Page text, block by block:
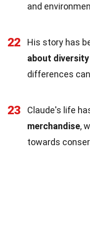
and
22 His story has
about
differences
23 Claude's life
merchandise,
towards